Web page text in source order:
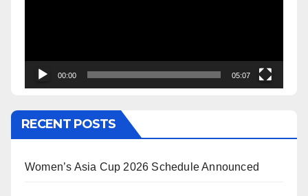
00:00 05:07
RECENT POSTS
Women’s Asia Cup 2026 Schedule Announced